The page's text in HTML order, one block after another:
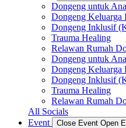
Dongeng untuk
Dongeng Keluarga
Dongeng Inklusif
Trauma Healing
Relawan Rumah
Dongeng untuk
Dongeng Keluarga
Dongeng Inklusif
Trauma Healing
Relawan Rumah
All Socials
Event
Close Event Open